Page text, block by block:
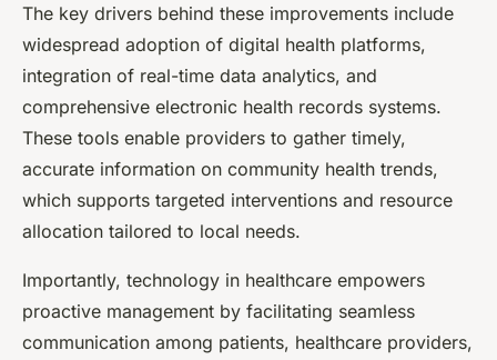
The key drivers behind these improvements include
widespread adoption of digital health platforms,
integration of real-time data analytics, and
comprehensive electronic health records systems.
These tools enable providers to gather timely,
accurate information on community health trends,
which supports targeted interventions and resource
allocation tailored to local needs.
Importantly, technology in healthcare empowers
proactive management by facilitating seamless
communication among patients, healthcare providers,